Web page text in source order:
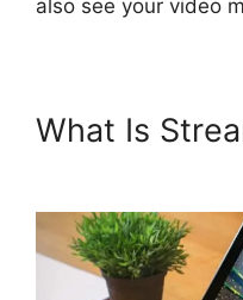
also see your video
What Is